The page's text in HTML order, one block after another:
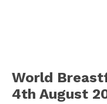
World
4th August